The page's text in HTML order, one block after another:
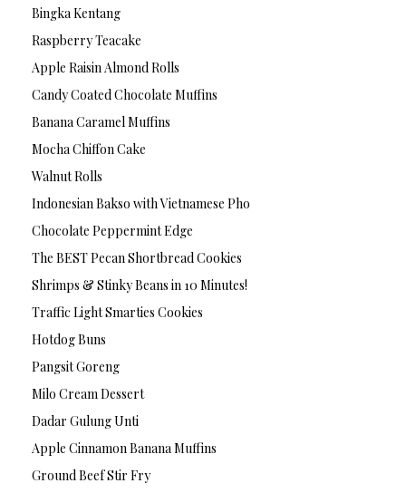
Bingka Kentang
Raspberry Teacake
Apple Raisin Almond Rolls
Candy Coated Chocolate Muffins
Banana Caramel Muffins
Mocha Chiffon Cake
Walnut Rolls
Indonesian Bakso with Vietnamese Pho
Chocolate Peppermint Edge
The BEST Pecan Shortbread Cookies
Shrimps & Stinky Beans in 10 Minutes!
Traffic Light Smarties Cookies
Hotdog Buns
Pangsit Goreng
Milo Cream Dessert
Dadar Gulung Unti
Apple Cinnamon Banana Muffins
Ground Beef Stir Fry